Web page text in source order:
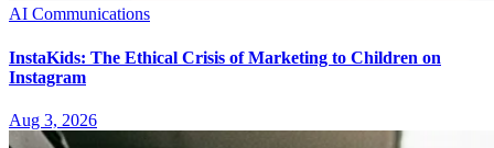
AI Communications
InstaKids: The Ethical Crisis of Marketing to Children on
Instagram
Aug 3, 2026